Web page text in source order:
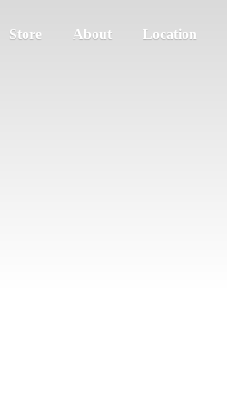
Store About Location